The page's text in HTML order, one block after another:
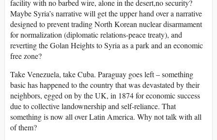
facility with no barbed wire, alone in the desert,no security?
Maybe Syria’s narrative will get the upper hand over a narrative
designed to prevent trading North Korean nuclear disarmament
for normalization (diplomatic relations-peace treaty), and
reverting the Golan Heights to Syria as a park and an economic
free zone?
Take Venezuela, take Cuba. Paraguay goes left – something
basic has happened to the country that was devastated by their
neighbors, egged on by the UK, in 1874 for economic success
due to collective landownership and self-reliance. That
something is now all over Latin America. Why not talk with all
of them?